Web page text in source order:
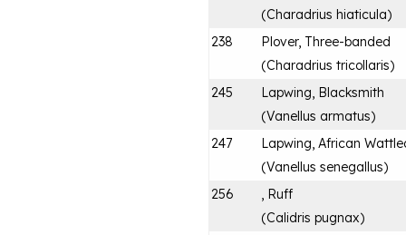
(Charadrius hiaticula)
238
Plover, Three-banded
(Charadrius tricollaris)
245
Lapwing, Blacksmith
(Vanellus armatus)
247
Lapwing, African
(Vanellus senegallus)
256
, Ruff
(Calidris pugnax)